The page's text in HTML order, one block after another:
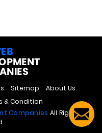
Sitemap
About Us
& Condition
Companies All Rights